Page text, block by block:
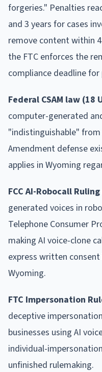
forgeries." Penalties
and 3 years for cases
remove content within
the FTC enforces the
compliance deadline
Federal CSAM law (18
computer-generated
"indistinguishable"
Amendment defense
applies in Wyoming
FCC AI-Robocall
generated voices in
Telephone Consumer
making AI voice-clone
express written
Wyoming.
FTC Impersonation
deceptive
businesses using AI
individual-
unfinished rulemaking.